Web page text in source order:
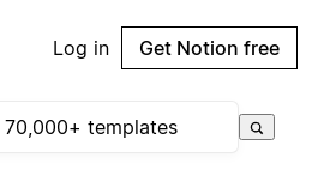
Log in Get Notion free